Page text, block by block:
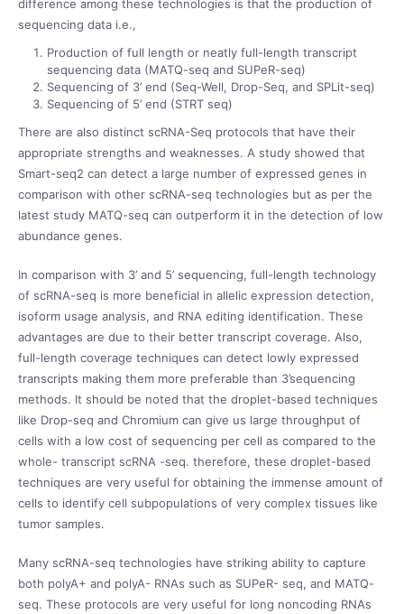
difference among these technologies is that the production of
sequencing data i.e.,
Production of full length or neatly full-length transcript
sequencing data (MATQ-seq and SUPeR-seq)
Sequencing of 3’ end (Seq-Well, Drop-Seq, and SPLit-seq)
Sequencing of 5’ end (STRT seq)
There are also distinct scRNA-Seq protocols that have their
appropriate strengths and weaknesses. A study showed that
Smart-seq2 can detect a large number of expressed genes in
comparison with other scRNA-seq technologies but as per the
latest study MATQ-seq can outperform it in the detection of low
abundance genes.
In comparison with 3’ and 5’ sequencing, full-length technology
of scRNA-seq is more beneficial in allelic expression detection,
isoform usage analysis, and RNA editing identification. These
advantages are due to their better transcript coverage. Also,
full-length coverage techniques can detect lowly expressed
transcripts making them more preferable than 3’sequencing
methods. It should be noted that the droplet-based techniques
like Drop-seq and Chromium can give us large throughput of
cells with a low cost of sequencing per cell as compared to the
whole- transcript scRNA -seq. therefore, these droplet-based
techniques are very useful for obtaining the immense amount of
cells to identify cell subpopulations of very complex tissues like
tumor samples.
Many scRNA-seq technologies have striking ability to capture
both polyA+ and polyA- RNAs such as SUPeR- seq, and MATQ-
seq. These protocols are very useful for long noncoding RNAs